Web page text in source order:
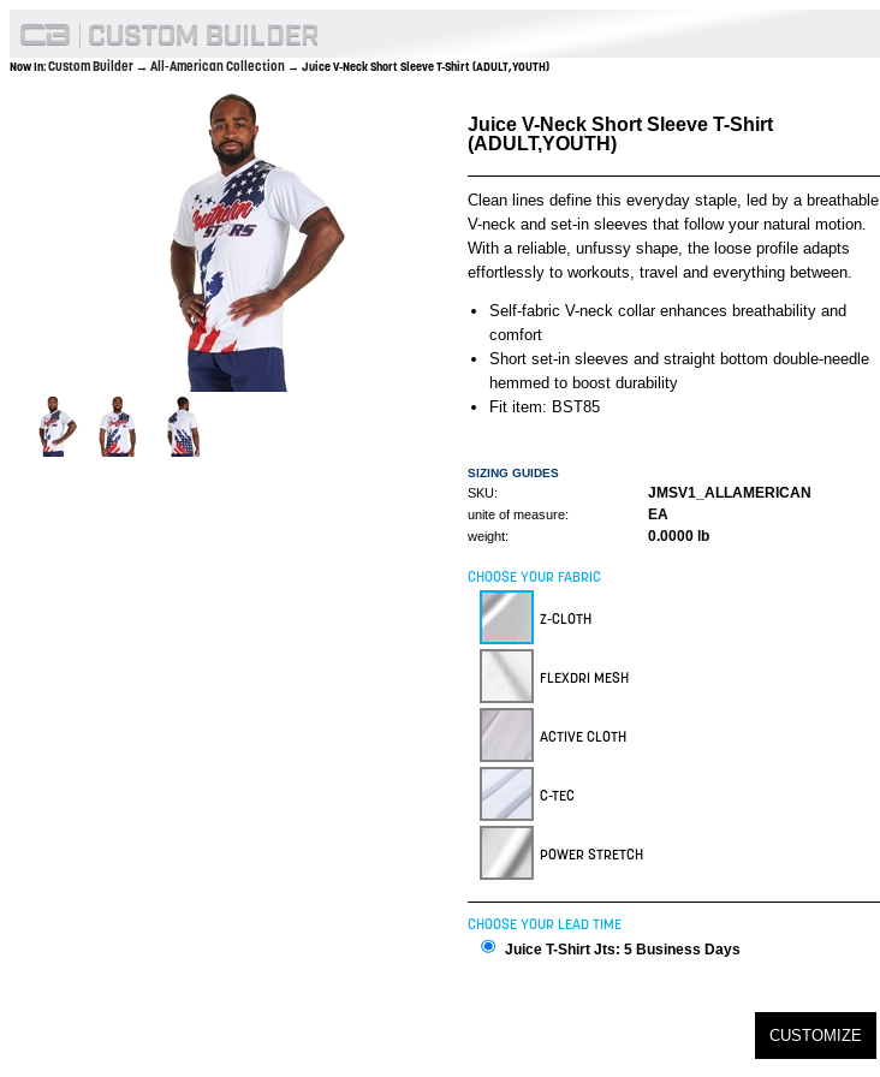
Now In:Custom Builder → All-American Collection → Juice V-Neck Short Sleeve T-Shirt (ADULT,YOUTH)
Juice V-Neck Short Sleeve T-Shirt
(ADULT,YOUTH)
Clean lines define this everyday staple, led by a breathable
V-neck and set-in sleeves that follow your natural motion.
With a reliable, unfussy shape, the loose profile adapts
effortlessly to workouts, travel and everything between.
Self-fabric V-neck collar enhances breathability and
comfort
Short set-in sleeves and straight bottom double-needle
hemmed to boost durability
Fit item: BST85
SIZING GUIDES
SKU: JMSV1_ALLAMERICAN
unite of measure: EA
weight: 0.0000 lb
CHOOSE YOUR FABRIC
Z-CLOTH
FLEXDRI MESH
ACTIVE CLOTH
C-TEC
POWER STRETCH
CHOOSE YOUR LEAD TIME
Juice T-Shirt Jts: 5 Business Days